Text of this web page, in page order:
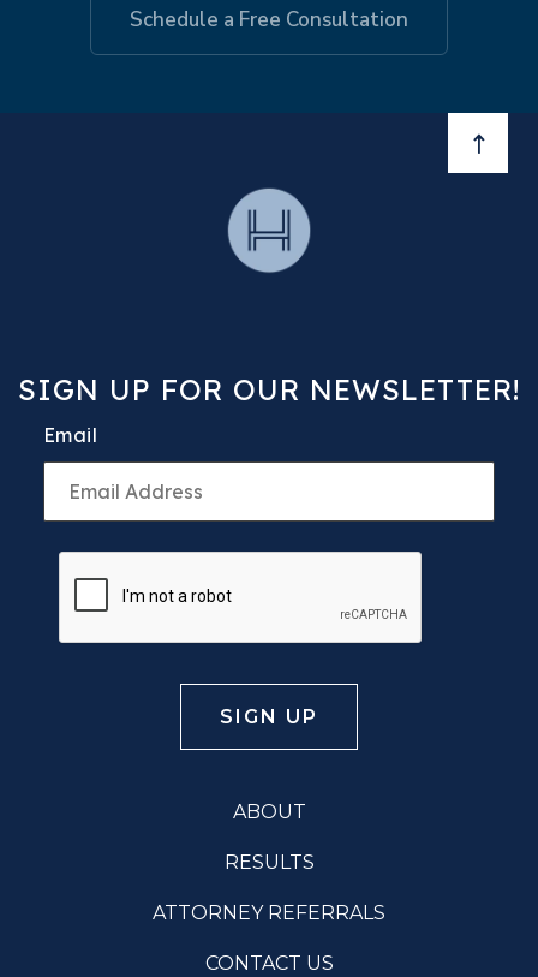
Schedule a Free Consultation
SIGN UP FOR OUR NEWSLETTER!
Email
ABOUT
RESULTS
ATTORNEY REFERRALS
CONTACT US